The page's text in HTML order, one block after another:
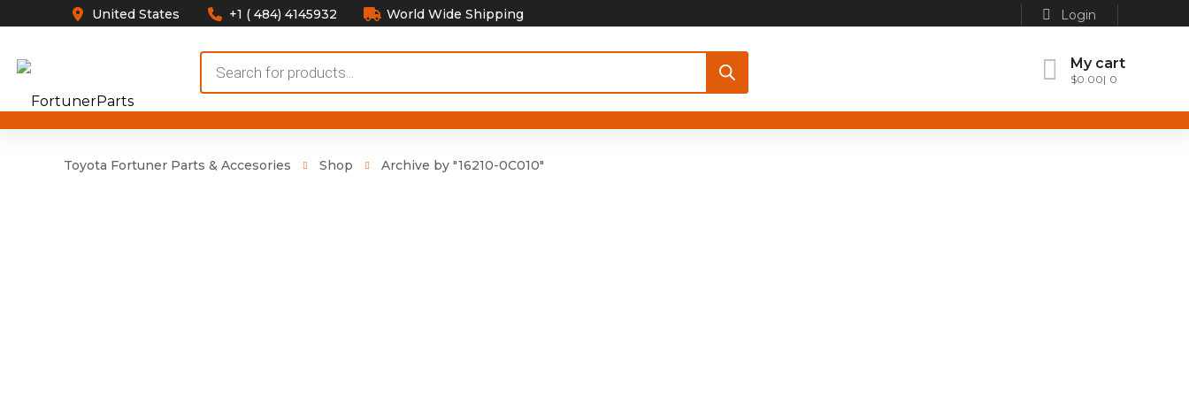
United States +1 ( 484) 4145932 World Wide Shipping Login
My cart
$0.00 0
search
Toyota Fortuner Parts & Accesories Shop Archive by "16210-0C010"